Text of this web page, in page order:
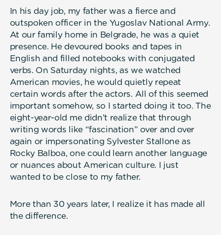
In his day job, my father was a fierce and
outspoken officer in the Yugoslav National Army.
At our family home in Belgrade, he was a quiet
presence. He devoured books and tapes in
English and filled notebooks with conjugated
verbs. On Saturday nights, as we watched
American movies, he would quietly repeat
certain words after the actors. All of this seemed
important somehow, so I started doing it too. The
eight-year-old me didn’t realize that through
writing words like “fascination” over and over
again or impersonating Sylvester Stallone as
Rocky Balboa, one could learn another language
or nuances about American culture. I just
wanted to be close to my father.
More than 30 years later, I realize it has made all
the difference.